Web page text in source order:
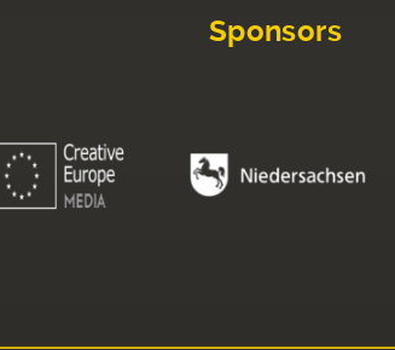
Sponsors